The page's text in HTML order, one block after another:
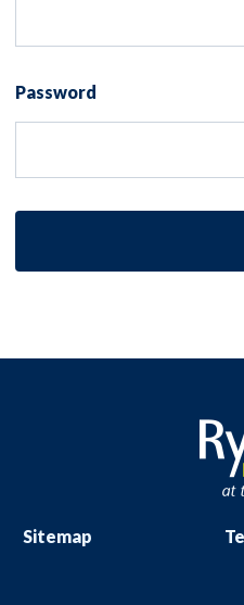
Password
Sitemap